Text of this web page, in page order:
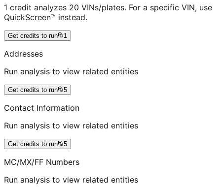
1 credit analyzes 20 VINs/plates. For a specific VIN, use
QuickScreen™ instead.
Get credits to run 1
Addresses
Run analysis to view related entities
Get credits to run 5
Contact Information
Run analysis to view related entities
Get credits to run 5
MC/MX/FF Numbers
Run analysis to view related entities